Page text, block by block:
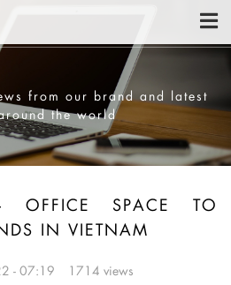
from our brand and latest
the world
OFFICE SPACE TO
IN VIETNAM
- 07:19 1714 views